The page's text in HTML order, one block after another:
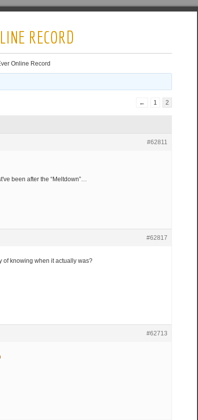
RECORD
Online Record
← 1 2
#62811
been after the “Meltdown”…
#62817
of knowing when it actually was?
#62713